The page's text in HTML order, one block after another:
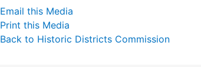
Email this Media
Print this Media
Back to Historic Districts Commission